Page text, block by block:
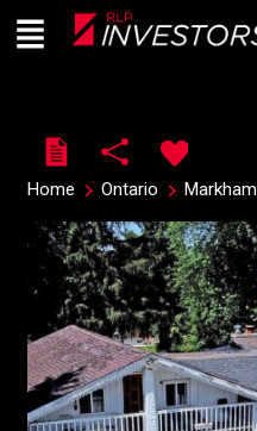
Live
En Direct
Menu
Home Ontario Markham